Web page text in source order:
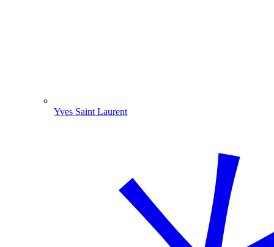
Yves Saint Laurent